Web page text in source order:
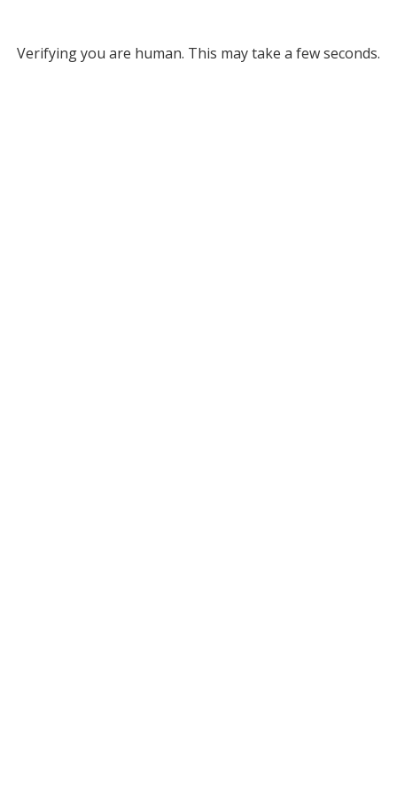
Verifying you are human. This may take a few seconds.